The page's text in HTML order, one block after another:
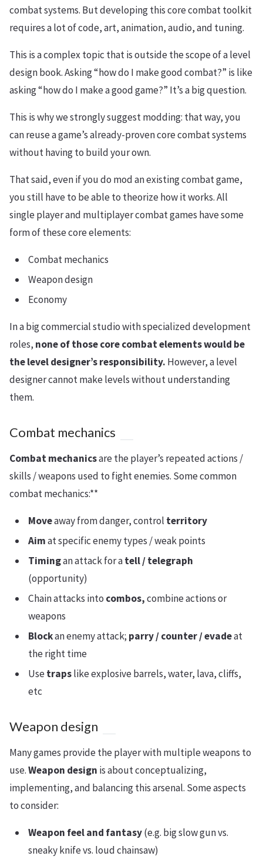
combat systems. But developing this core combat toolkit
requires a lot of code, art, animation, audio, and tuning.
This is a complex topic that is outside the scope of a level
design book. Asking “how do I make good combat?” is like
asking “how do I make a good game?” It’s a big question.
This is why we strongly suggest modding: that way, you
can reuse a game’s already-proven core combat systems
without having to build your own.
That said, even if you do mod an existing combat game,
you still have to be able to theorize how it works. All
single player and multiplayer combat games have some
form of these core elements:
Combat mechanics
Weapon design
Economy
In a big commercial studio with specialized development
roles, none of those core combat elements would be
the level designer’s responsibility. However, a level
designer cannot make levels without understanding
them.
Combat mechanics
Combat mechanicsare the player’s repeated actions /
skills / weapons used to fight enemies. Some common
combat mechanics:**
Moveaway from danger, control territory
Aimat specific enemy types / weak points
Timingan attack for atell / telegraph
(opportunity)
Chain attacks into combos,combine actions or
weapons
Blockan enemy attack; parry / counter / evadeat
the right time
Usetrapslike explosive barrels, water, lava, cliffs,
etc
Weapon design
Many games provide the player with multiple weapons to
use.Weapon design is about conceptualizing,
implementing, and balancing this arsenal. Some aspects
to consider:
Weapon feel and fantasy(e.g. big slow gun vs.
sneaky knife vs. loud chainsaw)